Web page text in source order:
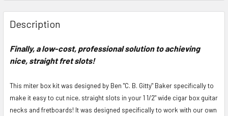
FREQUENTLY
BOUGHT
TOGETHER:
SELECT
ADD
SELECTED
TO CART
Description
Finally, a low-cost, professional solution to achieving
nice, straight fret slots!
This miter box kit was designed by Ben "C. B. Gitty" Baker specifically to
make it easy to cut nice, straight slots in your 1 1/2" wide cigar box guitar
necks and fretboards! It was designed specifically to work with our own